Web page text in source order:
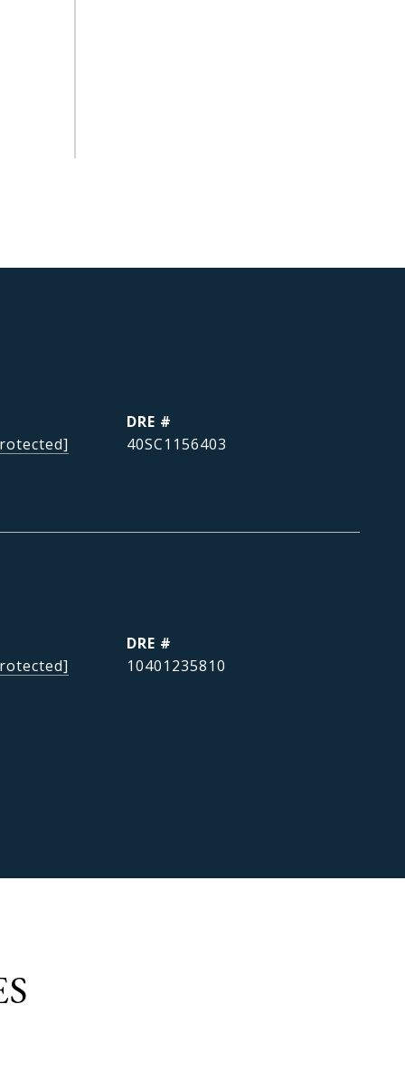
DRE #
40SC1156403
DRE #
10401235810